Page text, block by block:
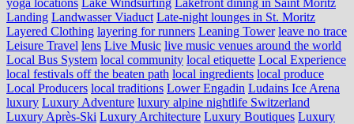
Landing Landwasser Viaduct Late-night lounges in St. Moritz
Layered Clothing layering for runners Leaning Tower leave no trace
Leisure Travel lens Live Music live music venues around the world
Local Bus System local community local etiquette Local Experience
local festivals off the beaten path local ingredients local produce
Local Producers local traditions Lower Engadin Ludains Ice Arena
luxury Luxury Adventure luxury alpine nightlife Switzerland
Luxury Après-Ski Luxury Architecture Luxury Boutiques Luxury